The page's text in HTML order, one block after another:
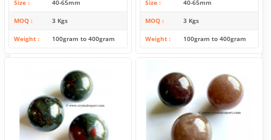
Size 40-65mm
MOQ 3 Kgs
Weight 100gram to 400gram
Size 40-65mm
MOQ 3 Kgs
Weight 100gram to 400gram